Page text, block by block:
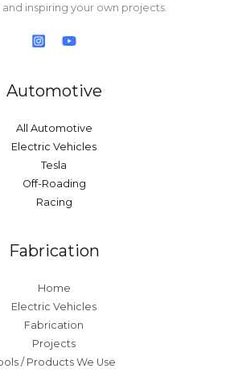
inspiring your own projects.
Automotive
All Automotive
Electric Vehicles
Tesla
Off-Roading
Racing
Fabrication
Home
Electric Vehicles
Fabrication
Projects
/ Products We Use